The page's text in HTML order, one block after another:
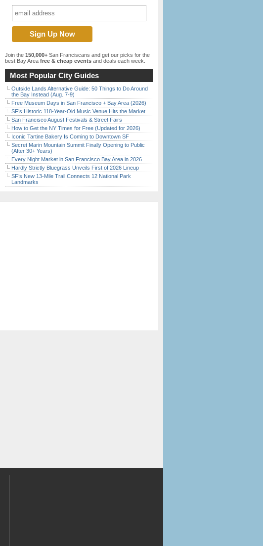
Join the 150,000+ San Franciscans and get our picks for the
best Bay Area free & cheap events and deals each week.
Most Popular City Guides
Outside Lands Alternative Guide: 50 Things to Do Around
the Bay Instead (Aug. 7-9)
Free Museum Days in San Francisco + Bay Area (2026)
SF’s Historic 118-Year-Old Music Venue Hits the Market
San Francisco August Festivals & Street Fairs
How to Get the NY Times for Free (Updated for 2026)
Iconic Tartine Bakery Is Coming to Downtown SF
Secret Marin Mountain Summit Finally Opening to Public
(After 30+ Years)
Every Night Market in San Francisco Bay Area in 2026
Hardly Strictly Bluegrass Unveils First of 2026 Lineup
SF’s New 13-Mile Trail Connects 12 National Park
Landmarks